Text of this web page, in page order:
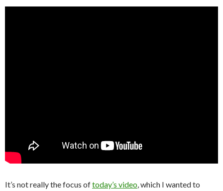
It’s not really the focus oftoday’s video, which I wanted to